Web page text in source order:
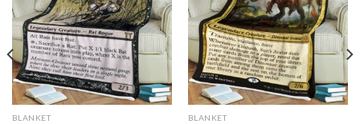
BLANKET BLANKET